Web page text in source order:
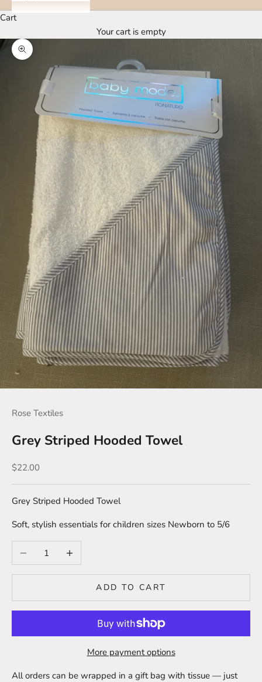
Cart
Your cart is empty
Zoom picture
Rose Textiles
Grey Striped Hooded Towel
Sale price
$22.00
Grey Striped Hooded Towel
Soft, stylish essentials for children sizes Newborn to 5/6
Decrease quantityIncrease quantity
ADD TO CART
More payment options
All orders can be wrapped in a gift bag with tissue — just